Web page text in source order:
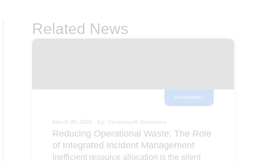
Related News
GOVERNMENT
March 26, 2026 by: Chronosoft Solutions
Reducing Operational Waste: The Role
of Integrated Incident Management
Inefficient resource allocation is the silent